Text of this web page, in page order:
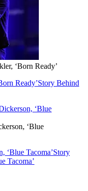
‘Born Ready’
Ready’Story Behind
‘Blue
‘Blue Tacoma’Story
Tacoma’